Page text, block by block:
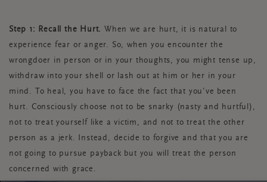
Step 1: Recall the Hurt. When we are hurt, it is natural to
experience fear or anger. So, when you encounter the
wrongdoer in person or in your thoughts, you might tense up,
withdraw into your shell or lash out at him or her in your
mind. To heal, you have to face the fact that you’ve been
hurt. Consciously choose not to be snarky (nasty and hurtful),
not to treat yourself like a victim, and not to treat the other
person as a jerk. Instead, decide to forgive and that you are
not going to pursue payback but you will treat the person
concerned with grace.